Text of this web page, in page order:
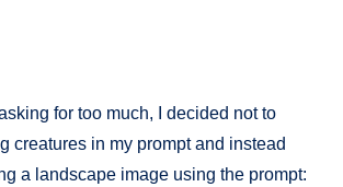
for too much, I decided not to
creatures in my prompt and instead
a landscape image using the prompt: